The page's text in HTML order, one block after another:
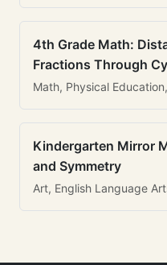
4th Grade Math:
Fractions Through
Math, Physical
Kindergarten Mirror
and Symmetry
Art, English Language